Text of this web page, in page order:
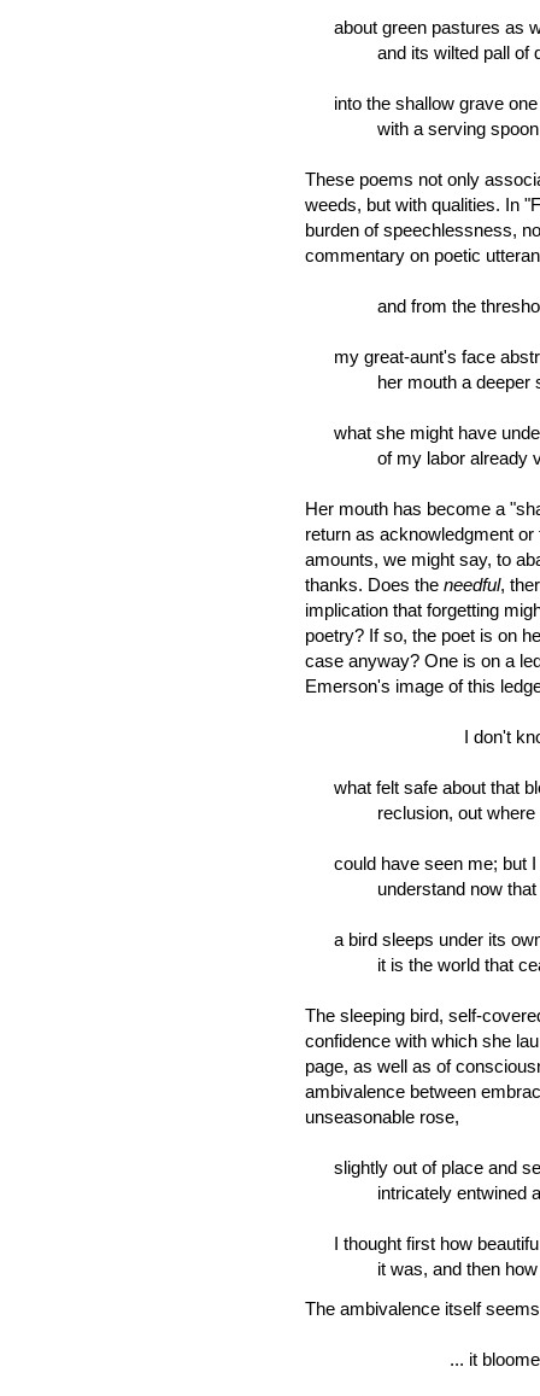
about green pastures as
and its wilted pall of
into the shallow grave one
with a serving spoon
These poems not only
weeds, but with qualities. In
burden of speechlessness,
commentary on poetic
and from the
my great-aunt's face
her mouth a deeper
what she might have
of my labor already
Her mouth has become a
return as acknowledgment
amounts, we might say, to
thanks. Does the needful,
implication that forgetting
poetry? If so, the poet is on
case anyway? One is on a
Emerson's image of this
I don't
what felt safe about that
reclusion, out where
could have seen me; but I
understand now that
a bird sleeps under its
it is the world that
The sleeping bird, self-
confidence with which she
page, as well as of
ambivalence between
unseasonable rose,
slightly out of place and
intricately entwined
I thought first how
it was, and then how
The ambivalence itself
... it bloomed in